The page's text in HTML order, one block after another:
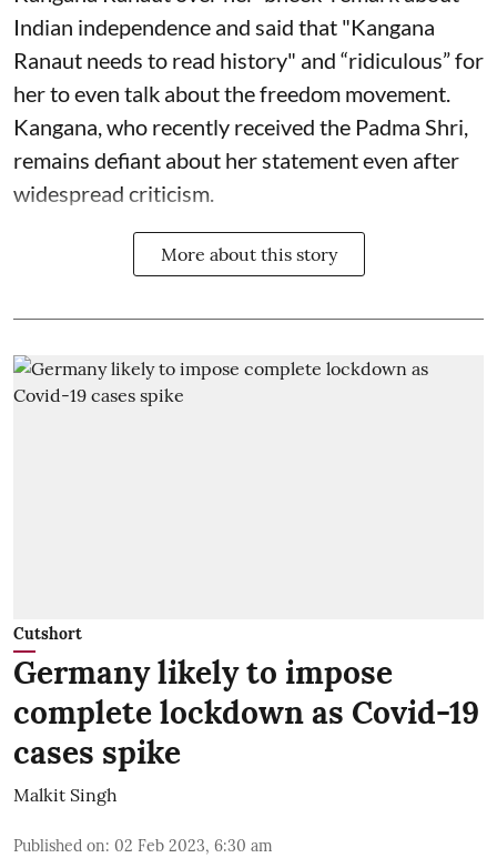
Indian independence and said that "Kangana
Ranaut needs to read history" and “ridiculous” for
her to even talk about the freedom movement.
Kangana, who recently received the Padma Shri,
remains defiant about her statement even after
widespread criticism.
More about this story
Cutshort
Germany likely to impose
complete lockdown as Covid-19
cases spike
Malkit Singh
Published on: 02 Feb 2023, 6:30 am